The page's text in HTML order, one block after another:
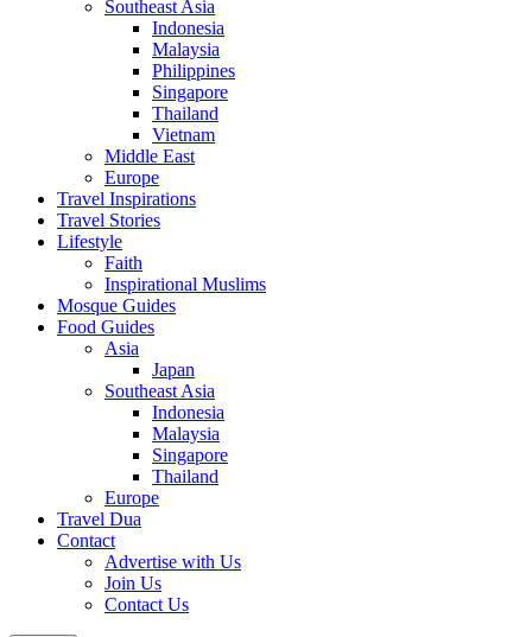
Southeast Asia
Indonesia
Malaysia
Philippines
Singapore
Thailand
Vietnam
Middle East
Europe
Travel Inspirations
Travel Stories
Lifestyle
Faith
Inspirational Muslims
Mosque Guides
Food Guides
Asia
Japan
Southeast Asia
Indonesia
Malaysia
Singapore
Thailand
Europe
Travel Dua
Contact
Advertise with Us
Join Us
Contact Us